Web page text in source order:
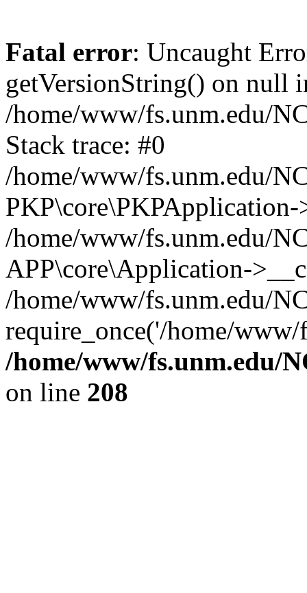
Fatal error: Uncaught
getVersionString() on null
/home/www/fs.unm.edu/
Stack trace: #0
/home/www/fs.unm.edu/
/home/www/fs.unm.edu/
APP\core\Application-
/home/www/fs.unm.edu/
require_once('/home/
/home/www/fs.unm.edu/
on line 208